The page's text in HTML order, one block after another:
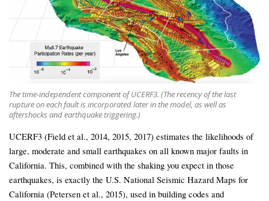
The time-independent component of UCERF3. (The recency of the last
rupture on each fault is incorporated later in the model, as well as
aftershocks and earthquake triggering.)
UCERF3 (Field et al., 2014, 2015, 2017) estimates the likelihoods of
large, moderate and small earthquakes on all known major faults in
California. This, combined with the shaking you expect in those
earthquakes, is exactly the U.S. National Seismic Hazard Maps for
California (Petersen et al., 2015), used in building codes and